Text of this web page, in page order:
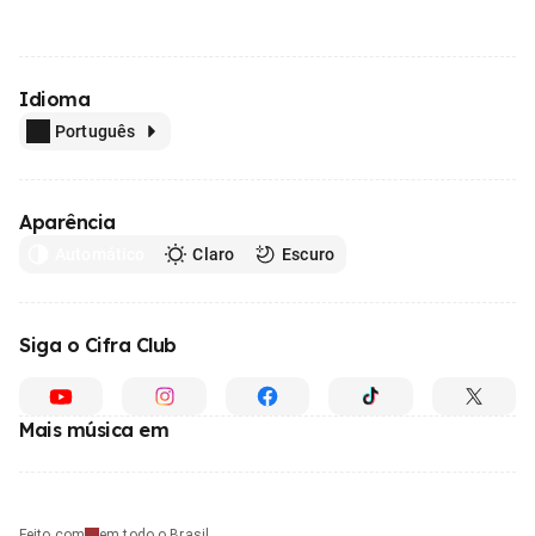
Idioma
Português
Aparência
Claro Escuro
Siga o Cifra Club
Mais música em